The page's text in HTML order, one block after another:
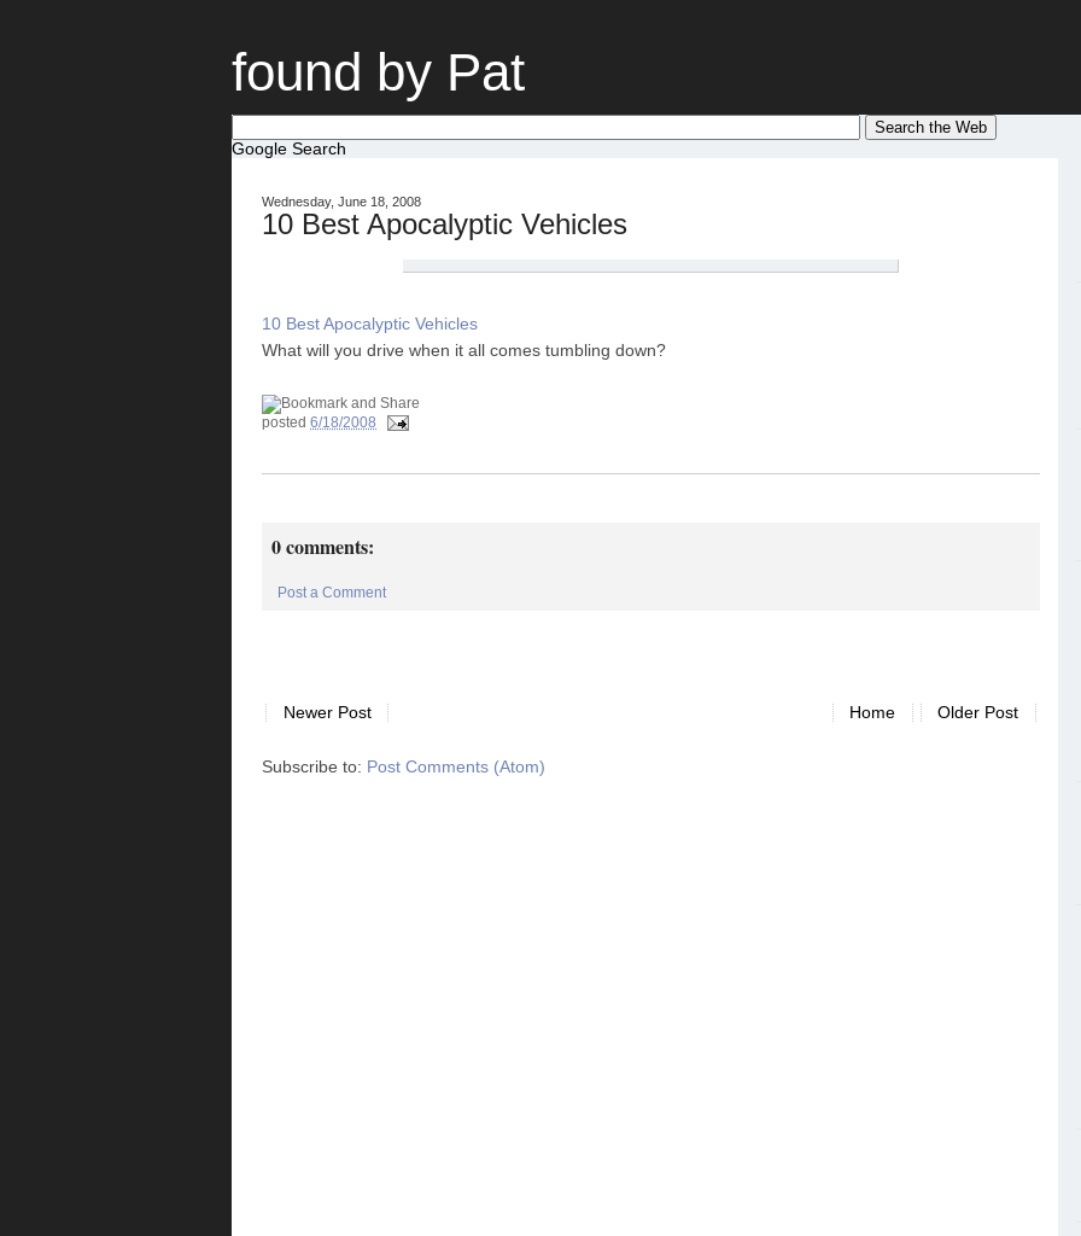
found by Pat
Google Search
Wednesday, June 18, 2008
10 Best Apocalyptic Vehicles
10 Best Apocalyptic Vehicles
What will you drive when it all comes tumbling down?
posted 6/18/2008
0 comments:
Post a Comment
Newer Post Older Post
Home
Subscribe to: Post Comments (Atom)